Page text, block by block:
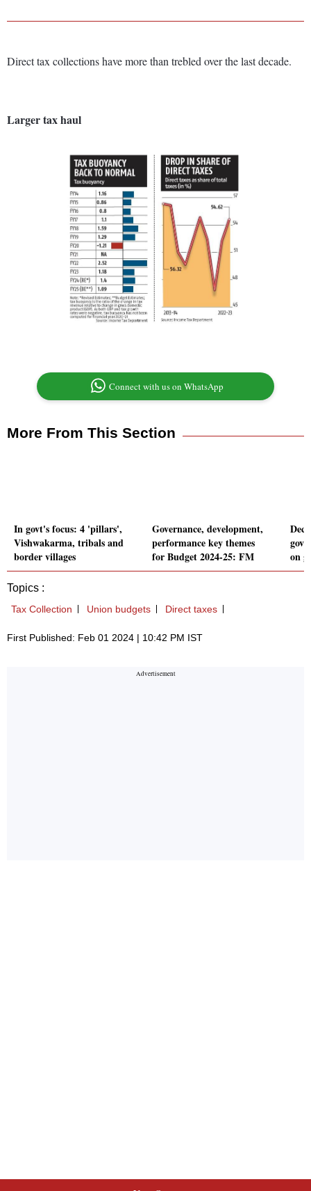
Direct tax collections have more than trebled over the last decade.
Larger tax haul
Connect with us on WhatsApp
More From This Section
In govt's focus: 4 'pillars',
Vishwakarma, tribals and
border villages
Governance, development,
performance key themes
for Budget 2024-25: FM
govt
on
Topics :
Tax Collection Union budgets Direct taxes
First Published: Feb 01 2024 | 10:42 PM IST